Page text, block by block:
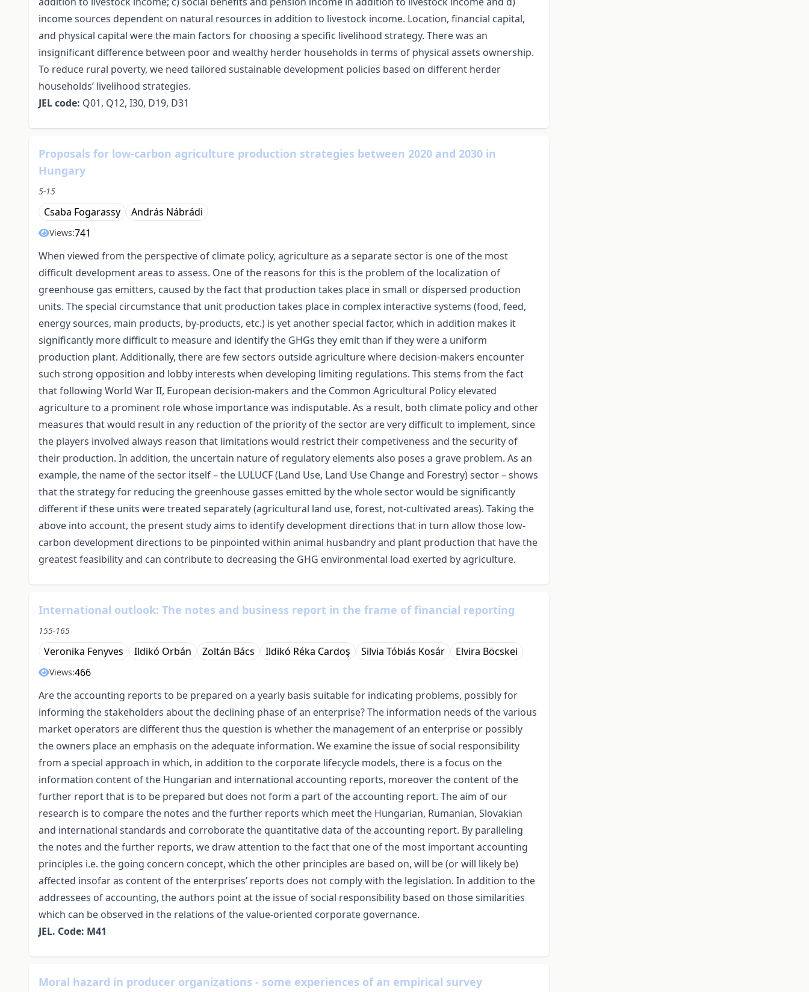
income sources dependent on natural resources in addition to livestock income. Location, financial capital,
and physical capital were the main factors for choosing a specific livelihood strategy. There was an
insignificant difference between poor and wealthy herder households in terms of physical assets ownership.
To reduce rural poverty, we need tailored sustainable development policies based on different herder
households’ livelihood strategies.
JELcode: Q01, Q12, I30, D19, D31
Proposals for low-carbon agriculture production strategies between 2020 and 2030 in
Hungary
5-15
Csaba Fogarassy András Nábrádi
Views:741
When viewed from the perspective of climate policy, agriculture as a separate sector is one of the most
difficult development areas to assess. One of the reasons for this is the problem of the localization of
greenhouse gas emitters, caused by the fact that production takes place in small or dispersed production
units. The special circumstance that unit production takes place in complex interactive systems (food, feed,
energy sources, main products, by-products, etc.) is yet another special factor, which in addition makes it
significantly more difficult to measure and identify the GHGs they emit than if they were a uniform
production plant. Additionally, there are few sectors outside agriculture where decision-makers encounter
such strong opposition and lobby interests when developing limiting regulations. This stems from the fact
that following World War II, European decision-makers and the Common Agricultural Policy elevated
agriculture to a prominent role whose importance was indisputable. As a result, both climate policy and other
measures that would result in any reduction of the priority of the sector are very difficult to implement, since
the players involved always reason that limitations would restrict their competiveness and the security of
their production. In addition, the uncertain nature of regulatory elements also poses a grave problem. As an
example, the name of the sector itself – the LULUCF (Land Use, Land Use Change and Forestry) sector – shows
that the strategy for reducing the greenhouse gasses emitted by the whole sector would be significantly
different if these units were treated separately (agricultural land use, forest, not-cultivated areas). Taking the
above into account, the present study aims to identify development directions that in turn allow those low-
carbon development directions to be pinpointed within animal husbandry and plant production that have the
greatest feasibility and can contribute to decreasing the GHG environmental load exerted by agriculture.
International outlook: The notes and business report in the frame of financial reporting
155-165
Veronika Fenyves Ildikó Orbán Zoltán Bács Ildikó Réka Cardoş Silvia Tóbiás Kosár Elvira Böcskei
Views:466
Are the accounting reports to be prepared on a yearly basis suitable for indicating problems, possibly for
informing the stakeholders about the declining phase of an enterprise? The information needs of the various
market operators are different thus the question is whether the management of an enterprise or possibly
the owners place an emphasis on the adequate information. We examine the issue of social responsibility
from a special approach in which, in addition to the corporate lifecycle models, there is a focus on the
information content of the Hungarian and international accounting reports, moreover the content of the
further report that is to be prepared but does not form a part of the accounting report. The aim of our
research is to compare the notes and the further reports which meet the Hungarian, Rumanian, Slovakian
and international standards and corroborate the quantitative data of the accounting report. By paralleling
the notes and the further reports, we draw attention to the fact that one of the most important accounting
principles i.e. the going concern concept, which the other principles are based on, will be (or will likely be)
affected insofar as content of the enterprises’ reports does not comply with the legislation. In addition to the
addressees of accounting, the authors point at the issue of social responsibility based on those similarities
which can be observed in the relations of the value-oriented corporate governance.
JEL. Code: M41
Moral hazard in producer organizations - some experiences of an empirical survey